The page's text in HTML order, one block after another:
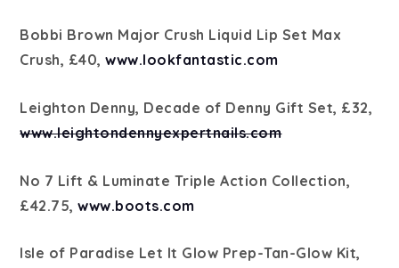
Bobbi Brown Major Crush Liquid Lip Set Max
Crush, £40,www.lookfantastic.com
Leighton Denny, Decade of Denny Gift Set, £32,
www.leightondennyexpertnails.com
No 7 Lift & Luminate Triple Action Collection,
£42.75,www.boots.com
Isle of Paradise Let It Glow Prep-Tan-Glow Kit,